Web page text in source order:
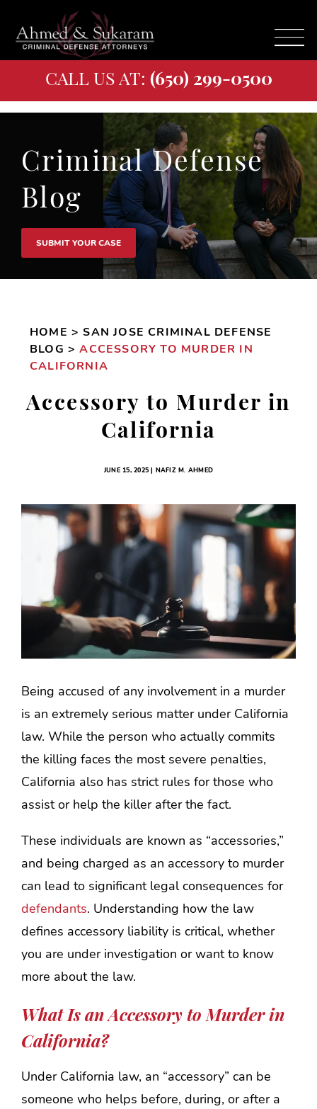
CALL US AT: (650) 299-0500
Criminal Defense
Blog
SUBMIT YOUR CASE
HOME >SAN JOSE CRIMINAL DEFENSE
BLOG >ACCESSORY TO MURDER IN
CALIFORNIA
Accessory to Murder in
California
JUNE 15, 2025 | NAFIZ M. AHMED
Being accused of any involvement in a murder
is an extremely serious matter under California
law. While the person who actually commits
the killing faces the most severe penalties,
California also has strict rules for those who
assist or help the killer after the fact.
These individuals are known as “accessories,”
and being charged as an accessory to murder
can lead to significant legal consequences for
defendants. Understanding how the law
defines accessory liability is critical, whether
you are under investigation or want to know
more about the law.
What Is an Accessory to Murder in
California?
Under California law, an “accessory” can be
someone who helps before, during, or after a